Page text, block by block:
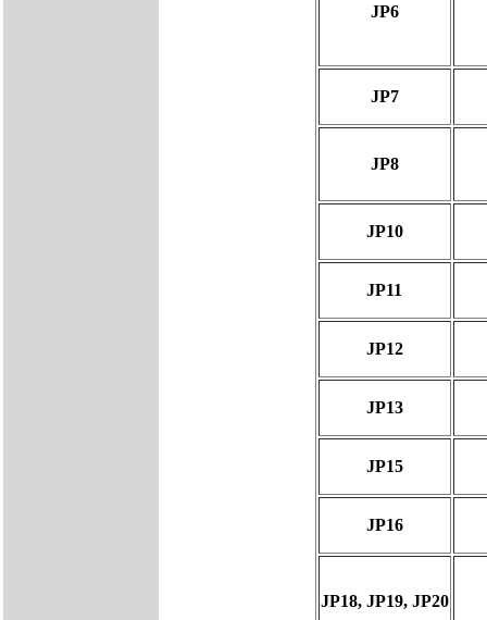
JP6
JP7
JP8
JP10
JP11
JP12
JP13
JP15
JP16
JP18, JP19, JP20